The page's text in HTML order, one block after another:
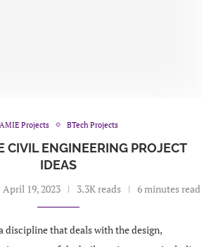
AMIE Projects BTech Projects
CIVIL ENGINEERING PROJECT
IDEAS
April 19, 2023 3.3K reads 6 minutes read
discipline that deals with the design,